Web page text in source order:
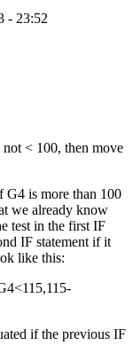
- 23:52
< 100, then move
G4 is more than 100
we already know
test in the first IF
IF statement if it
like this:
if the previous IF